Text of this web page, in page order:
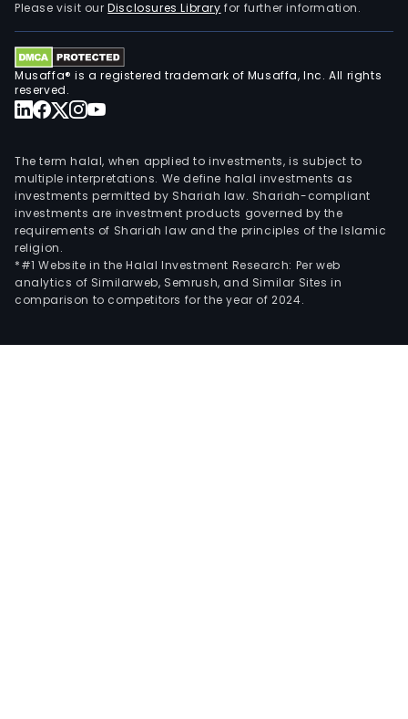
Please visit ourDisclosures Library for further information.
Musaffa® is a registered trademark of Musaffa, Inc. All rights
reserved.
The term halal, when applied to investments, is subject to
multiple interpretations. We define halal investments as
investments permitted by Shariah law. Shariah-compliant
investments are investment products governed by the
requirements of Shariah law and the principles of the Islamic
religion.
*#1 Website in the Halal Investment Research: Per web
analytics of Similarweb, Semrush, and Similar Sites in
comparison to competitors for the year of 2024.